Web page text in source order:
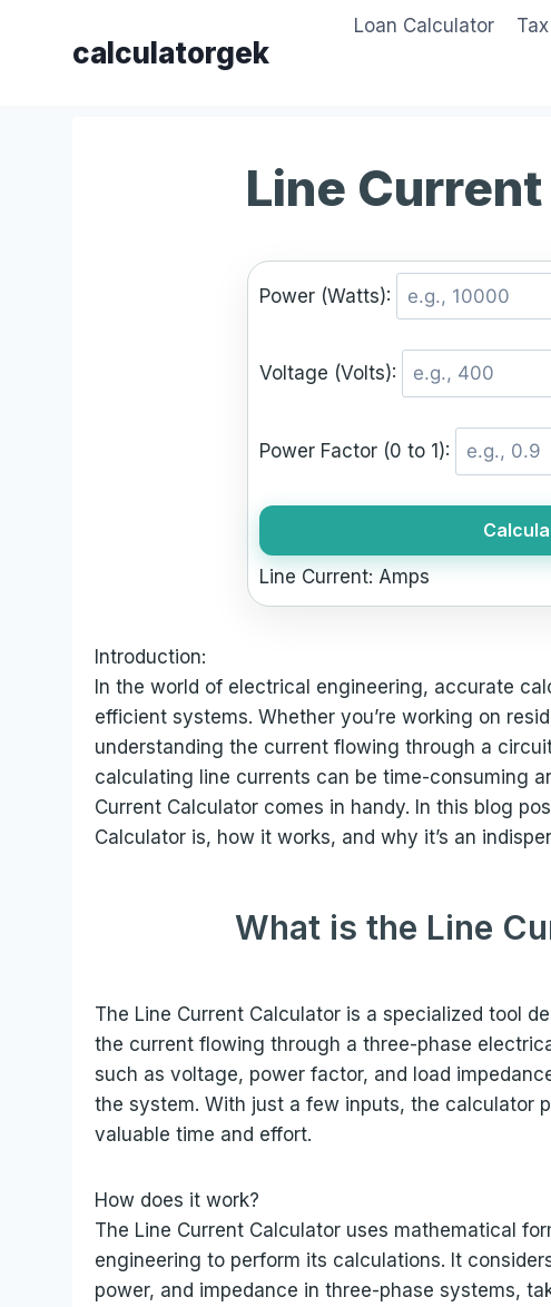
calculatorgek
Loan Calculator
Line
Power (Watts):
Voltage (Volts):
Power Factor (0 to 1):
Line Current: Amps
Introduction:
In the world of electrical engineering, accurate
efficient systems. Whether you’re working on
understanding the current flowing through a
calculating line currents can be time-consuming
Current Calculator comes in handy. In this blog
Calculator is, how it works, and why it’s an
What is the Line
The Line Current Calculator is a specialized tool
the current flowing through a three-phase
such as voltage, power factor, and load
the system. With just a few inputs, the calculator
valuable time and effort.
How does it work?
The Line Current Calculator uses mathematical
engineering to perform its calculations. It
power, and impedance in three-phase systems,